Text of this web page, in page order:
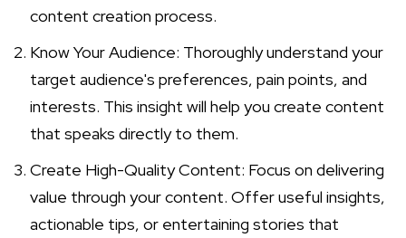
content creation process.
Know Your Audience: Thoroughly understand your
target audience's preferences, pain points, and
interests. This insight will help you create content
that speaks directly to them.
Create High-Quality Content: Focus on delivering
value through your content. Offer useful insights,
actionable tips, or entertaining stories that